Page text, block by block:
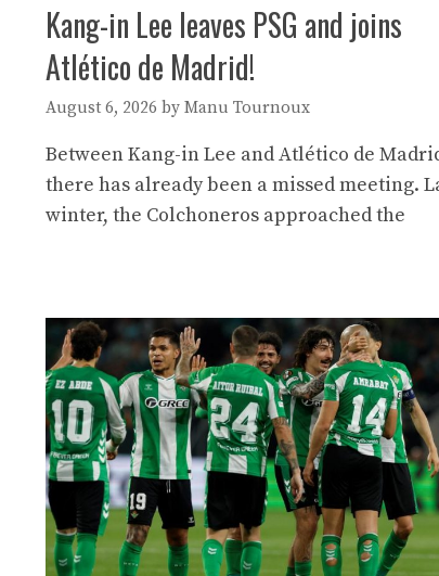
Kang-in Lee leaves PSG and joins
Atlético de Madrid!
August 6, 2026 by Manu Tournoux
Between Kang-in Lee and Atlético de
there has already been a missed meeting.
winter, the Colchoneros approached the